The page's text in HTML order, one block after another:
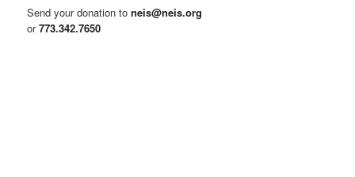
Send your donation to neis@neis.org
or773.342.7650